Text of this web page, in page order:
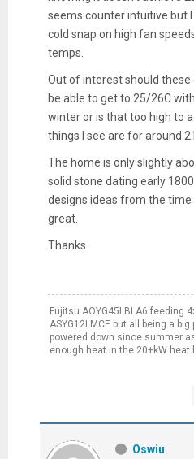
seems counter intuitive but
cold snap on high fan
temps.
Out of interest should
be able to get to 25/26C
winter or is that too high to
things I see are for around
The home is only slightly
solid stone dating early
designs ideas from the time
great.
Thanks
Fujitsu AOYG45LBLA6 feeding
ASYG12LMCE but all being a
powered down since summer
enough heat in the 20+kW
Oswiu